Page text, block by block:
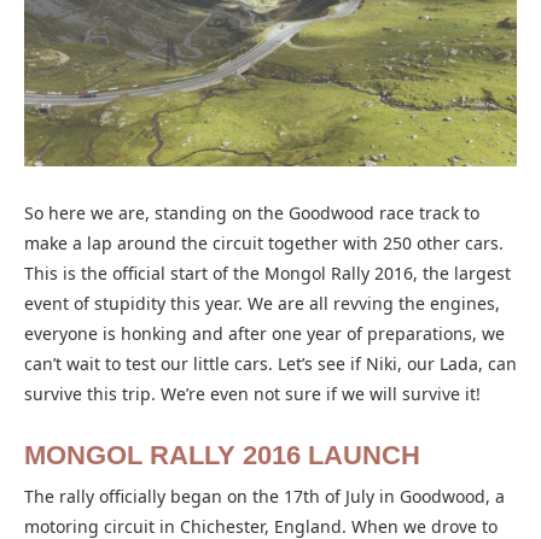
So here we are, standing on the Goodwood race track to
make a lap around the circuit together with 250 other cars.
This is the official start of the Mongol Rally 2016, the largest
event of stupidity this year. We are all revving the engines,
everyone is honking and after one year of preparations, we
can’t wait to test our little cars. Let’s see if Niki, our Lada, can
survive this trip. We’re even not sure if we will survive it!
MONGOL RALLY 2016 LAUNCH
The rally officially began on the 17th of July in Goodwood, a
motoring circuit in Chichester, England. When we drove to